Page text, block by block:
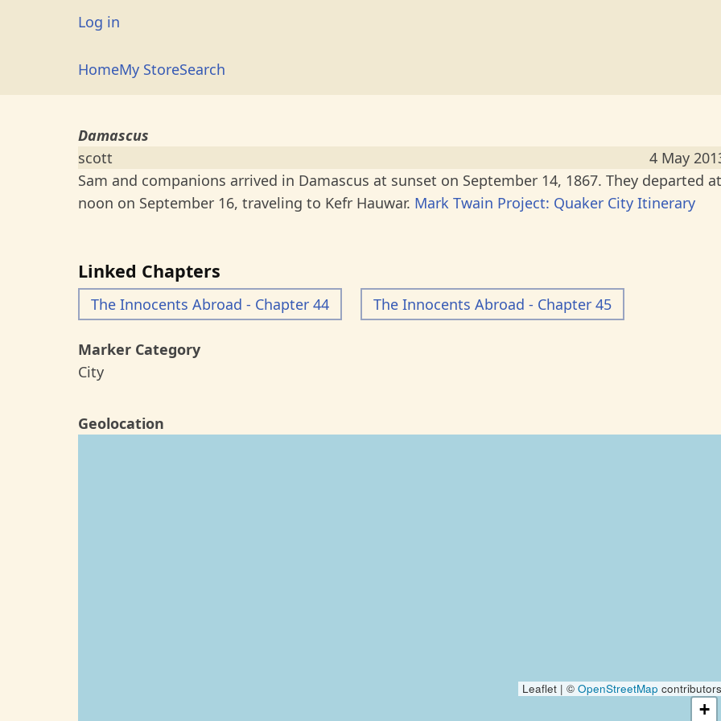
User
menu
Log in
Main
HomeMy StoreSearch
Damascus
scott
4 May
Sam and companions arrived in Damascus at sunset on September 14, 1867. They departed at
noon on September 16, traveling to Kefr Hauwar. Mark Twain Project: Quaker City Itinerary
Linked Chapters
The Innocents Abroad - Chapter 44 The Innocents Abroad - Chapter 45
Marker Category
City
Geolocation
Leaflet | © OpenStreetMap contributors
+